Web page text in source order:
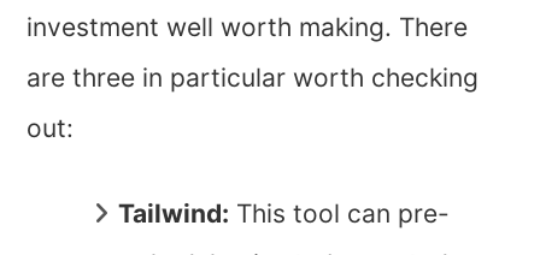
investment well worth making. There
are three in particular worth checking
out:
Tailwind: This tool can pre-